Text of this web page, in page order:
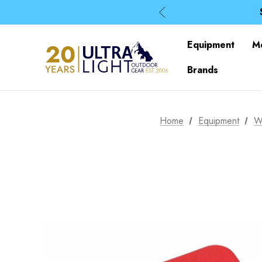
Equipment
Brands
Home Equipment